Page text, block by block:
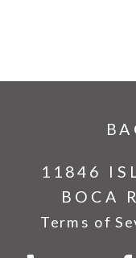
11846
BOCA
Terms of